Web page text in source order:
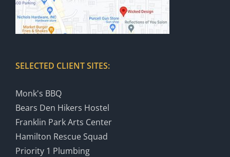
SELECTED CLIENT SITES:
Monk's BBQ
Bears Den Hikers Hostel
Franklin Park Arts Center
Hamilton Rescue Squad
Priority 1 Plumbing